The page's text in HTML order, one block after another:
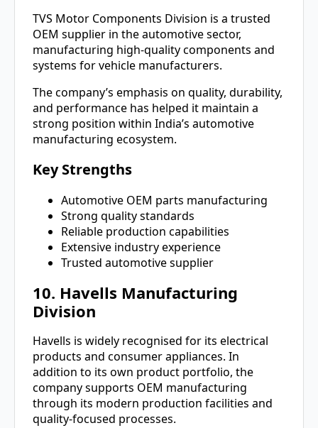
TVS Motor Components Division is a trusted
OEM supplier in the automotive sector,
manufacturing high-quality components and
systems for vehicle manufacturers.
The company’s emphasis on quality, durability,
and performance has helped it maintain a
strong position within India’s automotive
manufacturing ecosystem.
Key Strengths
Automotive OEM parts manufacturing
Strong quality standards
Reliable production capabilities
Extensive industry experience
Trusted automotive supplier
10. Havells Manufacturing
Division
Havells is widely recognised for its electrical
products and consumer appliances. In
addition to its own product portfolio, the
company supports OEM manufacturing
through its modern production facilities and
quality-focused processes.